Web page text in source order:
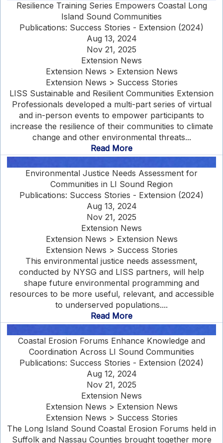
Resilience Training Series Empowers Coastal Long
Island Sound Communities
Publications: Success Stories - Extension (2024)
Aug 13, 2024
Nov 21, 2025
Extension News
Extension News > Extension News
Extension News > Success Stories
LISS Sustainable and Resilient Communities Extension
Professionals developed a multi-part series of virtual
and in-person events to empower participants to
increase the resilience of their communities to climate
change and other environmental threats...
Read More
Environmental Justice Needs Assessment for
Communities in LI Sound Region
Publications: Success Stories - Extension (2024)
Aug 13, 2024
Nov 21, 2025
Extension News
Extension News > Extension News
Extension News > Success Stories
This environmental justice needs assessment,
conducted by NYSG and LISS partners, will help
shape future environmental programming and
resources to be more useful, relevant, and accessible
to underserved populations....
Read More
Coastal Erosion Forums Enhance Knowledge and
Coordination Across LI Sound Communities
Publications: Success Stories - Extension (2024)
Aug 12, 2024
Nov 21, 2025
Extension News
Extension News > Extension News
Extension News > Success Stories
The Long Island Sound Coastal Erosion Forums held in
Suffolk and Nassau Counties brought together more